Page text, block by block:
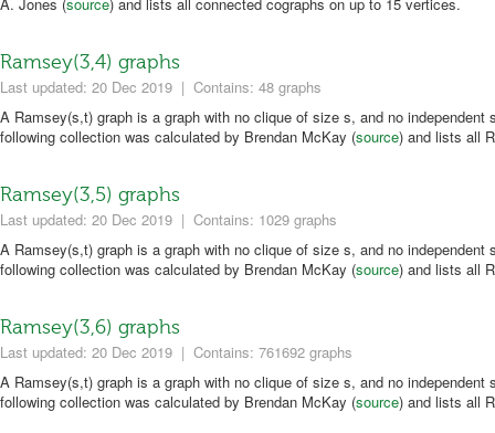
Ramsey(3,4) graphs
Last updated: 20 Dec 2019 | Contains: 48 graphs
A Ramsey(s,t) graph is a graph with no clique of size s, and no independent
following collection was calculated by Brendan McKay (source) and lists all
Ramsey(3,5) graphs
Last updated: 20 Dec 2019 | Contains: 1029 graphs
A Ramsey(s,t) graph is a graph with no clique of size s, and no independent
following collection was calculated by Brendan McKay (source) and lists all
Ramsey(3,6) graphs
Last updated: 20 Dec 2019 | Contains: 761692 graphs
A Ramsey(s,t) graph is a graph with no clique of size s, and no independent
following collection was calculated by Brendan McKay (source) and lists all